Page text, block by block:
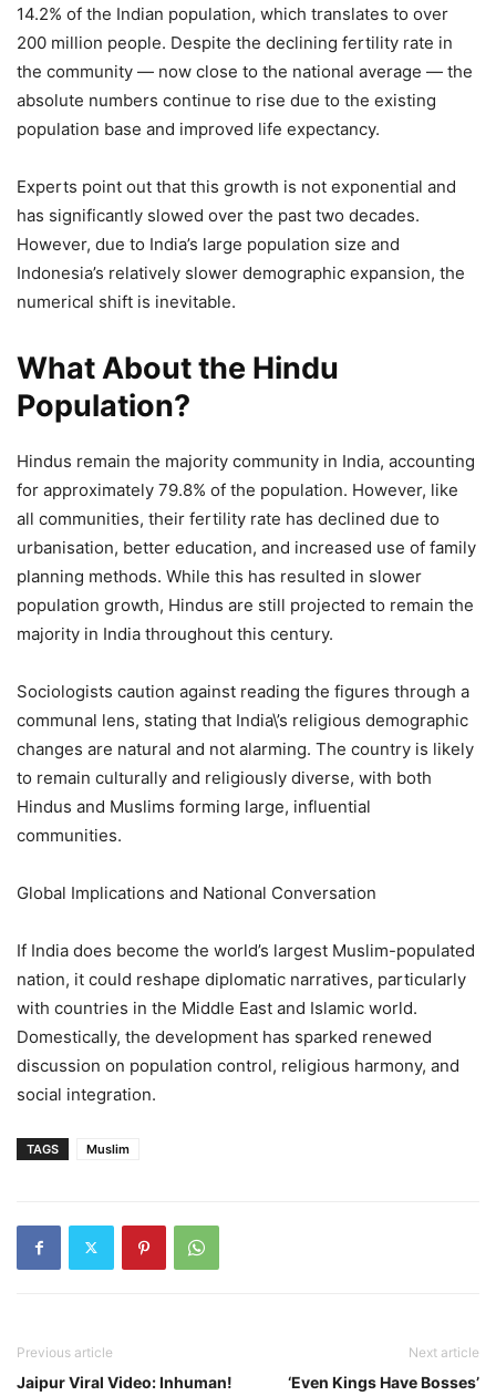
14.2% of the Indian population, which translates to over
200 million people. Despite the declining fertility rate in
the community — now close to the national average — the
absolute numbers continue to rise due to the existing
population base and improved life expectancy.
Experts point out that this growth is not exponential and
has significantly slowed over the past two decades.
However, due to India’s large population size and
Indonesia’s relatively slower demographic expansion, the
numerical shift is inevitable.
What About the Hindu
Population?
Hindus remain the majority community in India, accounting
for approximately 79.8% of the population. However, like
all communities, their fertility rate has declined due to
urbanisation, better education, and increased use of family
planning methods. While this has resulted in slower
population growth, Hindus are still projected to remain the
majority in India throughout this century.
Sociologists caution against reading the figures through a
communal lens, stating that India\’s religious demographic
changes are natural and not alarming. The country is likely
to remain culturally and religiously diverse, with both
Hindus and Muslims forming large, influential
communities.
Global Implications and National Conversation
If India does become the world’s largest Muslim-populated
nation, it could reshape diplomatic narratives, particularly
with countries in the Middle East and Islamic world.
Domestically, the development has sparked renewed
discussion on population control, religious harmony, and
social integration.
TAGS Muslim
Previous article
Jaipur Viral Video: Inhuman!
Next article
‘Even Kings Have Bosses’